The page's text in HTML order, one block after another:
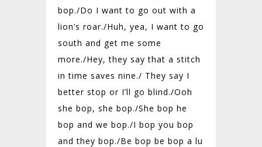
bop./Do I want to go out with a
lion’s roar./Huh, yea, I want to go
south and get me some
more./Hey, they say that a stitch
in time saves nine./ They say I
better stop or I’ll go blind./Ooh
she bop, she bop./She bop he
bop and we bop./I bop you bop
and they bop./Be bop be bop a lu